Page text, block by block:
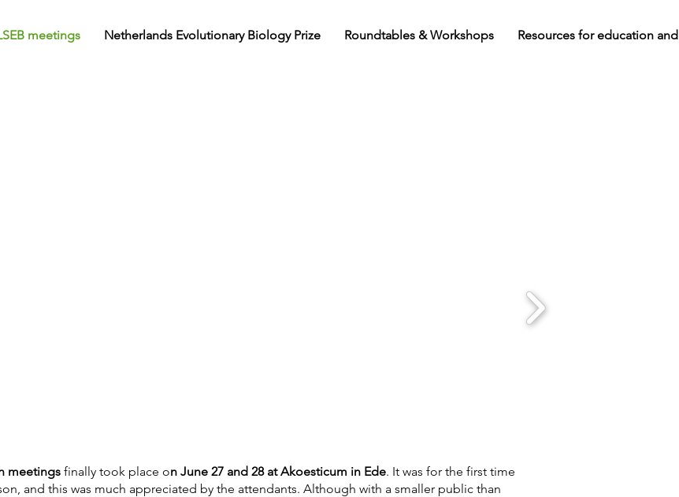
meetings Netherlands Evolutionary Biology Prize Roundtables & Workshops Resources for education
meetings finally took place on June 27 and 28 at Akoesticum in Ede. It was for the first time
and this was much appreciated by the attendants. Although with a smaller public than